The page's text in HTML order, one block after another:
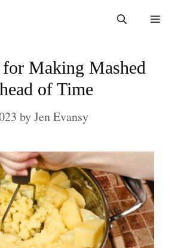
Making Mashed
of Time
byJen Evansy